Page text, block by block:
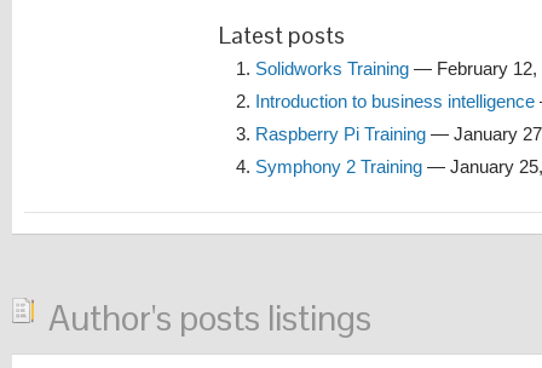
Latest posts
Solidworks Training — February 12,
Introduction to business intelligence
Raspberry Pi Training — January
Symphony 2 Training — January
Author's posts listings